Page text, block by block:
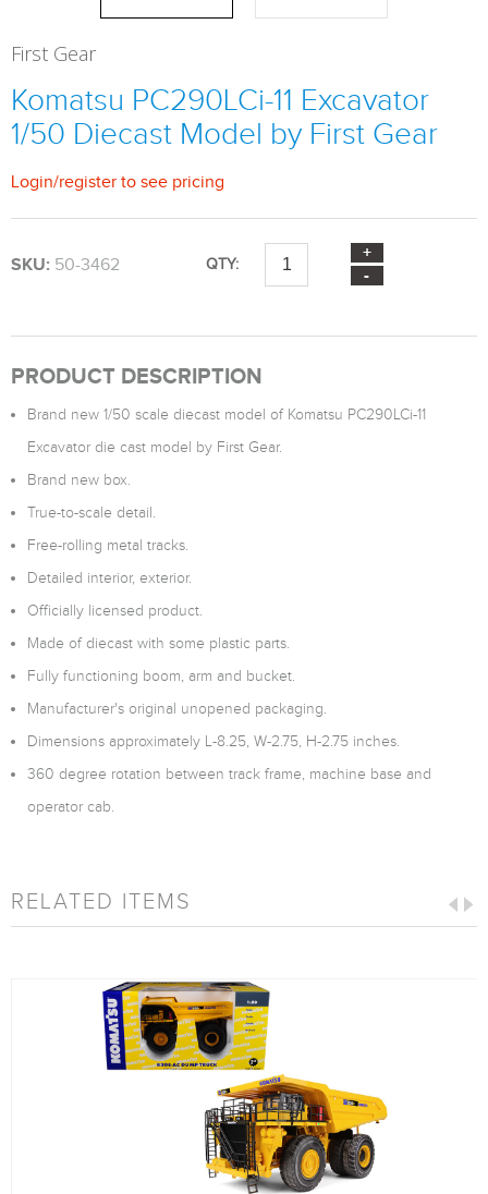
First Gear
Komatsu PC290LCi-11 Excavator
1/50 Diecast Model by First Gear
Login/register to see pricing
SKU: 50-3462 QTY:
PRODUCT DESCRIPTION
Brand new 1/50 scale diecast model of Komatsu PC290LCi-11
Excavator die cast model by First Gear.
Brand new box.
True-to-scale detail.
Free-rolling metal tracks.
Detailed interior, exterior.
Officially licensed product.
Made of diecast with some plastic parts.
Fully functioning boom, arm and bucket.
Manufacturer's original unopened packaging.
Dimensions approximately L-8.25, W-2.75, H-2.75 inches.
360 degree rotation between track frame, machine base and
operator cab.
RELATED ITEMS